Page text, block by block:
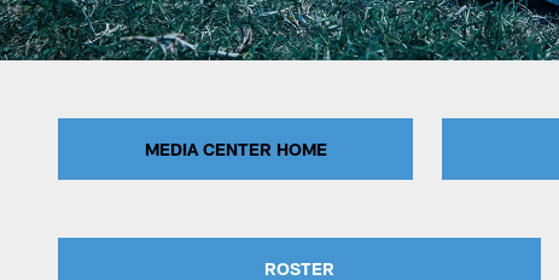
MEDIA CENTER HOME
ROSTER